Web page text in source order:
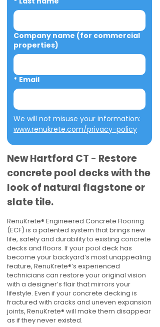
Company name (for commercial
properties)
* Email
www.renukrete.com/privacy-policy
New Hartford CT - Restore
concrete pool decks with the
look of natural flagstone or
slate tile.
RenuKrete® Engineered Concrete Flooring
(ECF) is a patented system that brings new
life, safety and durability to existing concrete
decks and floors. If your pool deck has
become your backyard’s most unappealing
feature, RenuKrete®’s experienced
technicians can restore your original vision
with a designer’s flair that mirrors your
lifestyle. Even if your concrete decking is
fractured with cracks and uneven expansion
joints, RenuKrete® will make them disappear
as if they never existed.